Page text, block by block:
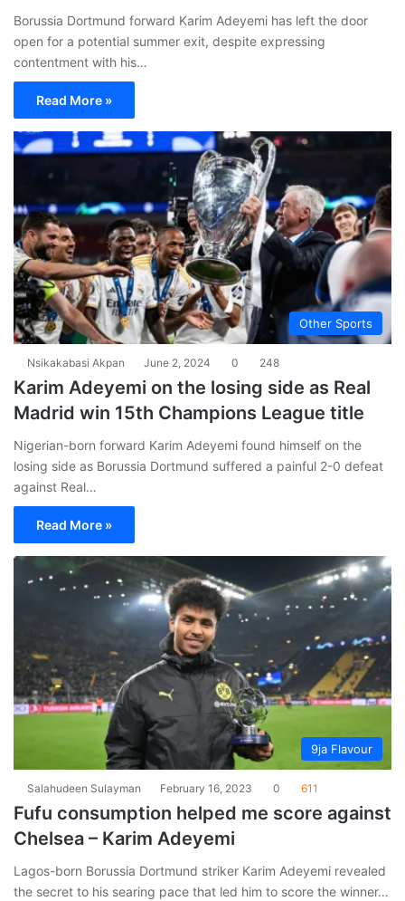
Borussia Dortmund forward Karim Adeyemi has left the door
open for a potential summer exit, despite expressing
contentment with his…
Read More »
Other Sports
Nsikakabasi Akpan June 2, 2024 0 248
Karim Adeyemi on the losing side as Real
Madrid win 15th Champions League title
Nigerian-born forward Karim Adeyemi found himself on the
losing side as Borussia Dortmund suffered a painful 2-0 defeat
against Real…
Read More »
9ja Flavour
Salahudeen Sulayman February 16, 2023 0 611
Fufu consumption helped me score against
Chelsea – Karim Adeyemi
Lagos-born Borussia Dortmund striker Karim Adeyemi revealed
the secret to his searing pace that led him to score the winner…